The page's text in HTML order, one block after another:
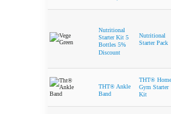
Nutritional
Starter Kit 5
Bottles 5%
Discount
Nutritional
Starter Pack
THT® Ankle
Band
THT® Home
Gym Starter
Kit